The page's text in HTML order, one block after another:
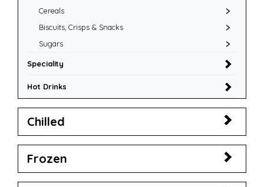
Cereals
Biscuits, Crisps & Snacks
Sugars
Speciality
Hot Drinks
Chilled
Frozen